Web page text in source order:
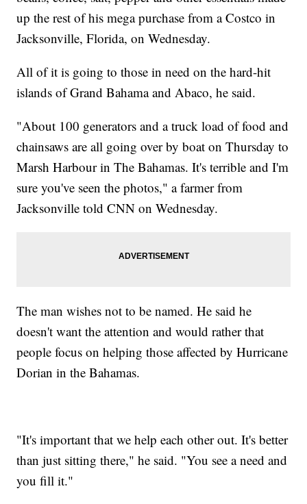
up the rest of his mega purchase from a Costco in
Jacksonville, Florida, on Wednesday.
All of it is going to those in need on the hard-hit
islands of Grand Bahama and Abaco, he said.
"About 100 generators and a truck load of food and
chainsaws are all going over by boat on Thursday to
Marsh Harbour in The Bahamas. It's terrible and I'm
sure you've seen the photos," a farmer from
Jacksonville told CNN on Wednesday.
The man wishes not to be named. He said he
doesn't want the attention and would rather that
people focus on helping those affected by Hurricane
Dorian in the Bahamas.
"It's important that we help each other out. It's better
than just sitting there," he said. "You see a need and
you fill it."